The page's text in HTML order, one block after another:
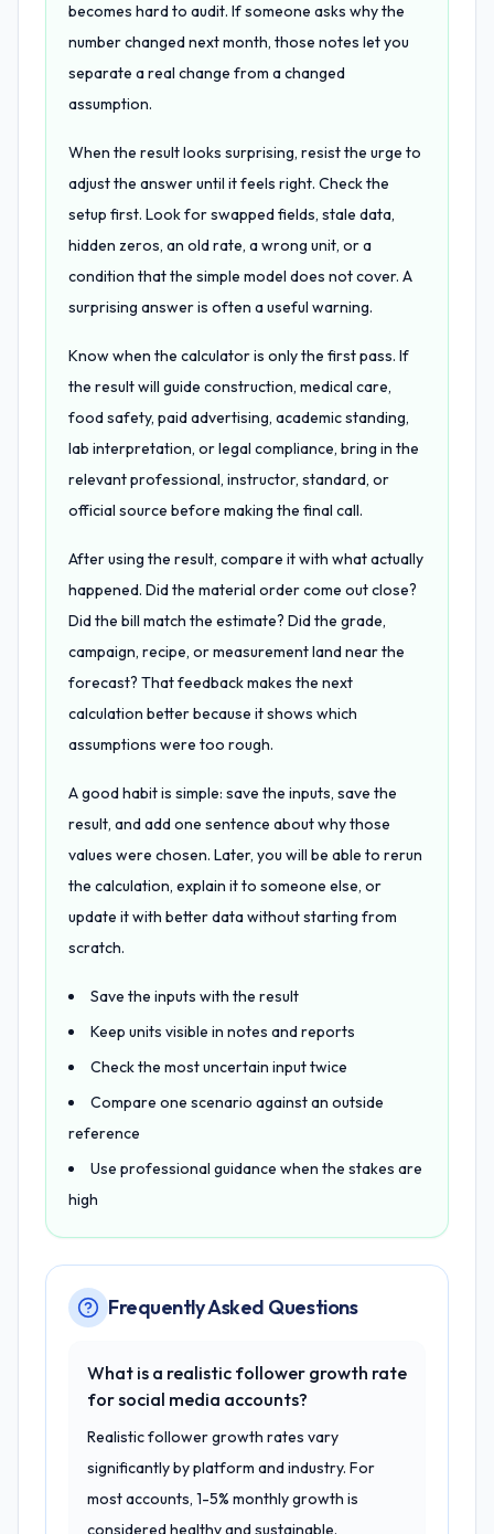
becomes hard to audit. If someone asks why the
number changed next month, those notes let you
separate a real change from a changed
assumption.
When the result looks surprising, resist the urge to
adjust the answer until it feels right. Check the
setup first. Look for swapped fields, stale data,
hidden zeros, an old rate, a wrong unit, or a
condition that the simple model does not cover. A
surprising answer is often a useful warning.
Know when the calculator is only the first pass. If
the result will guide construction, medical care,
food safety, paid advertising, academic standing,
lab interpretation, or legal compliance, bring in the
relevant professional, instructor, standard, or
official source before making the final call.
After using the result, compare it with what actually
happened. Did the material order come out close?
Did the bill match the estimate? Did the grade,
campaign, recipe, or measurement land near the
forecast? That feedback makes the next
calculation better because it shows which
assumptions were too rough.
A good habit is simple: save the inputs, save the
result, and add one sentence about why those
values were chosen. Later, you will be able to rerun
the calculation, explain it to someone else, or
update it with better data without starting from
scratch.
Save the inputs with the result
Keep units visible in notes and reports
Check the most uncertain input twice
Compare one scenario against an outside
reference
Use professional guidance when the stakes are
high
Frequently Asked Questions
What is a realistic follower growth rate
for social media accounts?
Realistic follower growth rates vary
significantly by platform and industry. For
most accounts, 1-5% monthly growth is
considered healthy and sustainable.